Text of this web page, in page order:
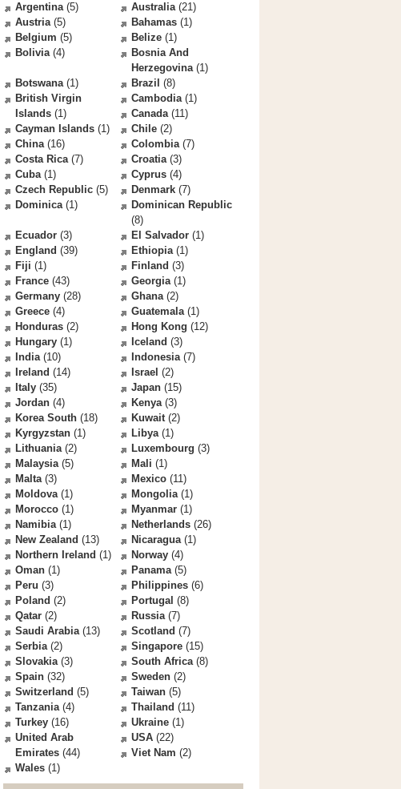
Argentina(5) Australia(21)
Austria(5) Bahamas (1)
Belgium (5) Belize (1)
Bolivia(4)
Bosnia And
Herzegovina(1)
Botswana(1) Brazil (8)
British Virgin
Islands (1)
Cambodia(1)
Canada(11)
Cayman Islands (1) Chile (2)
China(16) Colombia(7)
Costa Rica(7) Croatia(3)
Cuba(1) Cyprus (4)
Czech Republic (5) Denmark (7)
Dominica(1)
Dominican Republic
(8)
Ecuador (3) El Salvador (1)
England (39) Ethiopia(1)
Fiji (1) Finland (3)
France (43) Georgia(1)
Germany (28) Ghana(2)
Greece (4) Guatemala(1)
Honduras (2) Hong Kong (12)
Hungary (1) Iceland (3)
India(10) Indonesia(7)
Ireland (14) Israel (2)
Italy (35) Japan (15)
Jordan (4) Kenya(3)
Korea South (18) Kuwait(2)
Kyrgyzstan (1) Libya(1)
Lithuania(2) Luxembourg (3)
Malaysia(5) Mali (1)
Malta(3) Mexico (11)
Moldova(1) Mongolia(1)
Morocco (1) Myanmar (1)
Namibia(1) Netherlands (26)
New Zealand (13) Nicaragua(1)
Northern Ireland (1) Norway (4)
Oman (1) Panama(5)
Peru (3) Philippines (6)
Poland (2) Portugal (8)
Qatar (2) Russia(7)
Saudi Arabia(13) Scotland (7)
Serbia(2) Singapore (15)
Slovakia(3) South Africa(8)
Spain (32) Sweden (2)
Switzerland (5) Taiwan (5)
Tanzania(4) Thailand (11)
Turkey (16) Ukraine (1)
United Arab
Emirates (44)
USA (22)
Viet Nam (2)
Wales (1)